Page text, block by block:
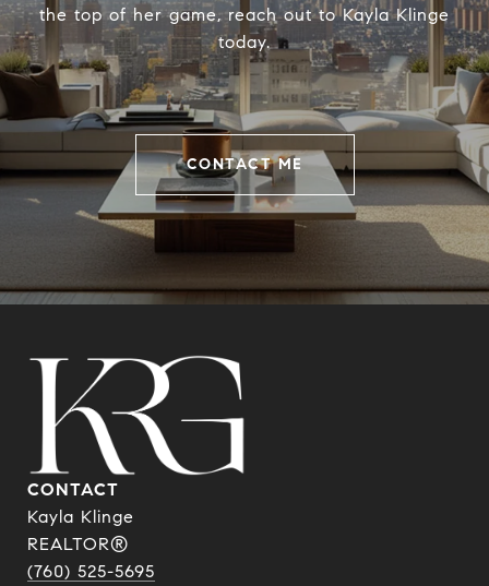
the top of her game, reach out to Kayla Klinge
today.
CONTACT ME
CONTACT
Kayla Klinge
REALTOR®
(760) 525-5695